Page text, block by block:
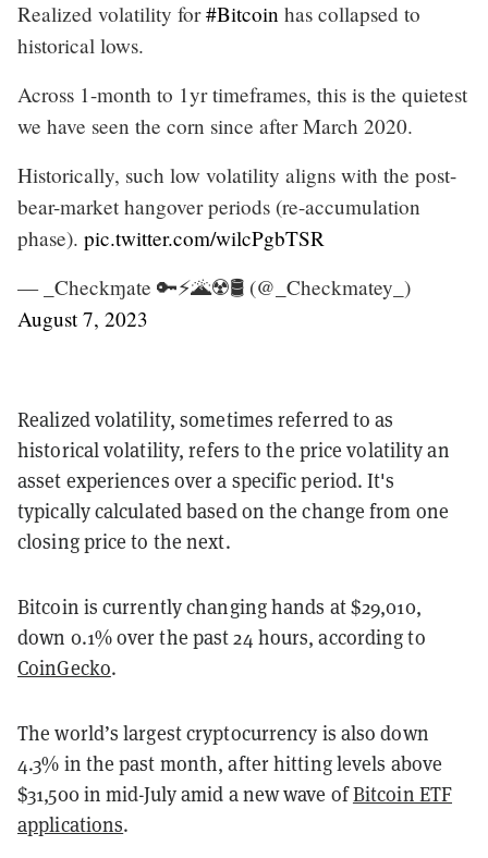
Realized volatility for#Bitcoin has collapsed to
historical lows.
Across 1-month to 1yr timeframes, this is the quietest
we have seen the corn since after March 2020.
Historically, such low volatility aligns with the post-
bear-market hangover periods (re-accumulation
phase). pic.twitter.com/wilcPgbTSR
— _Checkɱate 🔑⚡🌋☢️🛢️ (@_Checkmatey_)
August 7, 2023
Realized volatility, sometimes referred to as
historical volatility, refers to the price volatility an
asset experiences over a specific period. It's
typically calculated based on the change from one
closing price to the next.
Bitcoin is currently changing hands at $29,010,
down 0.1% over the past 24 hours, according to
CoinGecko.
The world’s largest cryptocurrency is also down
4.3% in the past month, after hitting levels above
$31,500 in mid-July amid a new wave ofBitcoin ETF
applications.